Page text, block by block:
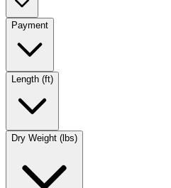
Payment
Length (ft)
Dry Weight (lbs)